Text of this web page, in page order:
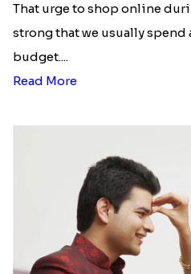
That urge to shop online
strong that we usually spend
budget....
Read More